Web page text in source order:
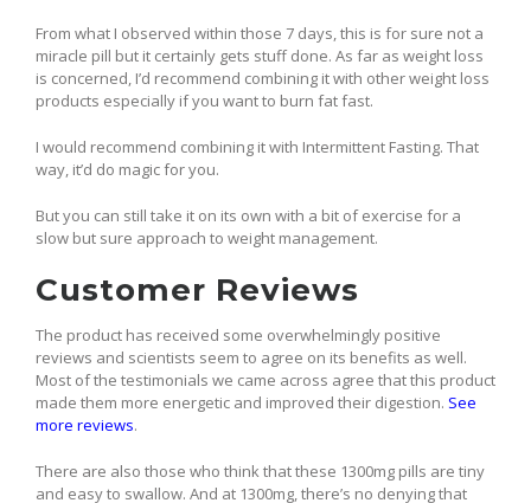
From what I observed within those 7 days, this is for sure not a
miracle pill but it certainly gets stuff done. As far as weight loss
is concerned, I’d recommend combining it with other weight loss
products especially if you want to burn fat fast.
I would recommend combining it with Intermittent Fasting. That
way, it’d do magic for you.
But you can still take it on its own with a bit of exercise for a
slow but sure approach to weight management.
Customer Reviews
The product has received some overwhelmingly positive
reviews and scientists seem to agree on its benefits as well.
Most of the testimonials we came across agree that this product
made them more energetic and improved their digestion. See
more reviews.
There are also those who think that these 1300mg pills are tiny
and easy to swallow. And at 1300mg, there’s no denying that